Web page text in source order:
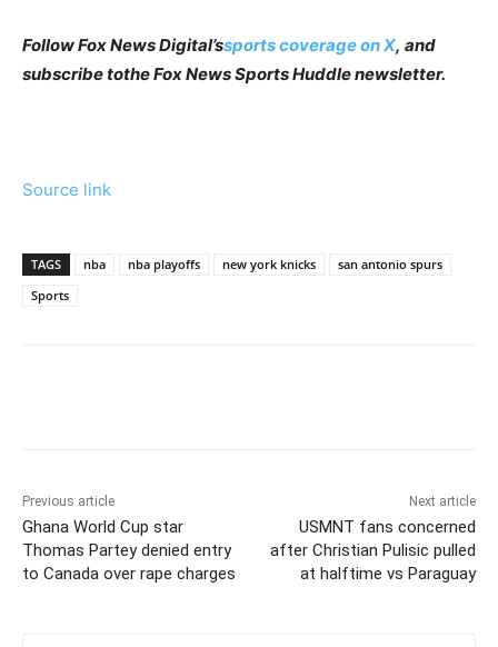
Follow Fox News Digital’ssports coverage on X, and
subscribe tothe Fox News Sports Huddle newsletter.
Source link
TAGS nba nba playoffs new york knicks
san antonio spurs
Sports
Previous article
Ghana World Cup star
Thomas Partey denied entry
to Canada over rape charges
Next article
USMNT fans concerned
after Christian Pulisic pulled
at halftime vs Paraguay